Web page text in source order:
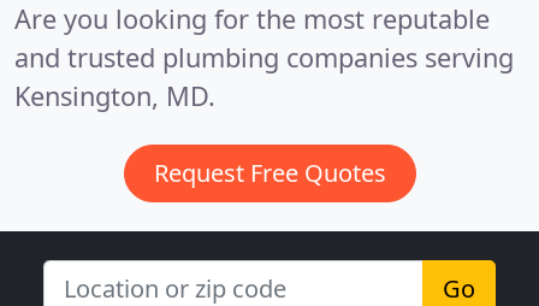
Are you looking for the most reputable
and trusted plumbing companies serving
Kensington, MD.
Request Free Quotes
Go